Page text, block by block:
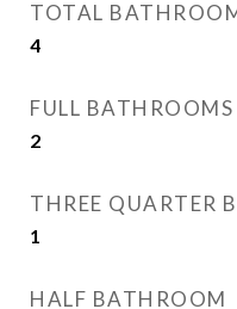
TOTAL
4
FULL BATHROOMS
2
THREE QUARTER
1
HALF BATHROOM